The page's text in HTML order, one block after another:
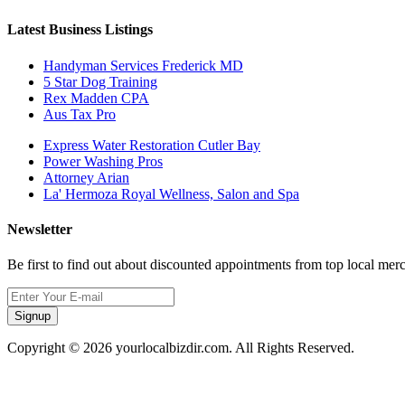
Latest Business Listings
Handyman Services Frederick MD
5 Star Dog Training
Rex Madden CPA
Aus Tax Pro
Express Water Restoration Cutler Bay
Power Washing Pros
Attorney Arian
La' Hermoza Royal Wellness, Salon and Spa
Newsletter
Be first to find out about discounted appointments from top local
Signup
Copyright © 2026 yourlocalbizdir.com. All Rights Reserved.